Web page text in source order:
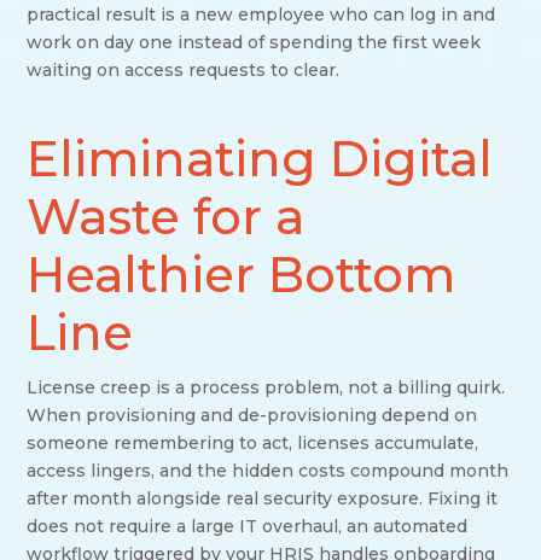
practical result is a new employee who can log in and
work on day one instead of spending the first week
waiting on access requests to clear.
Eliminating Digital
Waste for a
Healthier Bottom
Line
License creep is a process problem, not a billing quirk.
When provisioning and de-provisioning depend on
someone remembering to act, licenses accumulate,
access lingers, and the hidden costs compound month
after month alongside real security exposure. Fixing it
does not require a large IT overhaul, an automated
workflow triggered by your HRIS handles onboarding